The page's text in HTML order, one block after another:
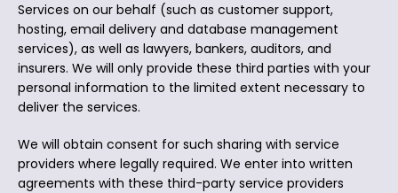
Services on our behalf (such as customer support,
hosting, email delivery and database management
services), as well as lawyers, bankers, auditors, and
insurers. We will only provide these third parties with your
personal information to the limited extent necessary to
deliver the services.
We will obtain consent for such sharing with service
providers where legally required. We enter into written
agreements with these third-party service providers